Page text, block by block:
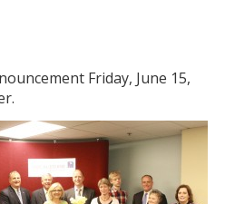
Friday, June 15,